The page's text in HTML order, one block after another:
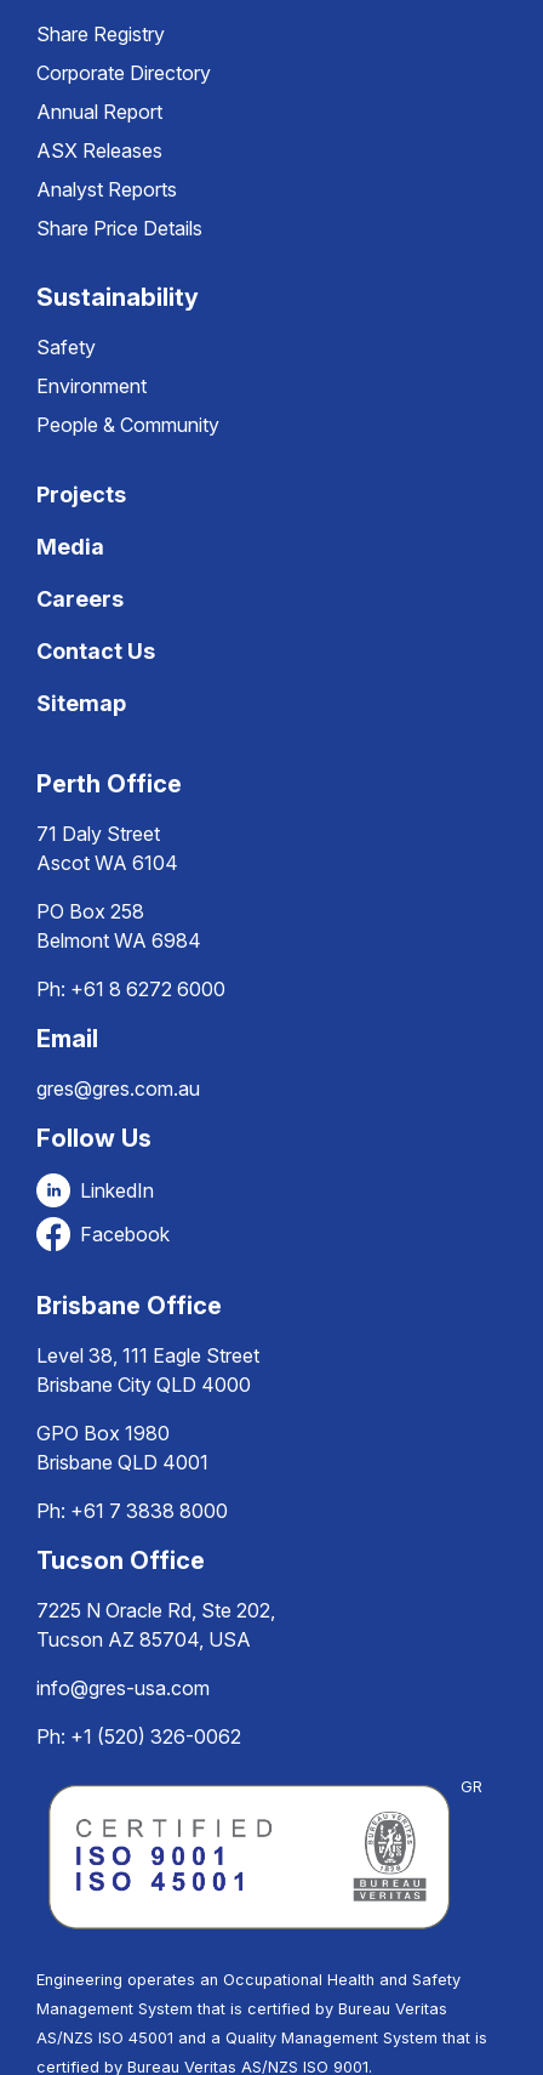
Share Registry
Corporate Directory
Annual Report
ASX Releases
Analyst Reports
Share Price Details
Sustainability
Safety
Environment
People & Community
Projects
Media
Careers
Contact Us
Sitemap
Perth Office
71 Daly Street
Ascot WA 6104
PO Box 258
Belmont WA 6984
Ph: +61 8 6272 6000
Email
gres@gres.com.au
Follow Us
LinkedIn
Facebook
Brisbane Office
Level 38, 111 Eagle Street
Brisbane City QLD 4000
GPO Box 1980
Brisbane QLD 4001
Ph: +61 7 3838 8000
Tucson Office
7225 N Oracle Rd, Ste 202,
Tucson AZ 85704, USA
info@gres-usa.com
Ph: +1 (520) 326-0062
GR
Engineering operates an Occupational Health and Safety
Management System that is certified by Bureau Veritas
AS/NZS ISO 45001 and a Quality Management System that is
certified by Bureau Veritas AS/NZS ISO 9001.